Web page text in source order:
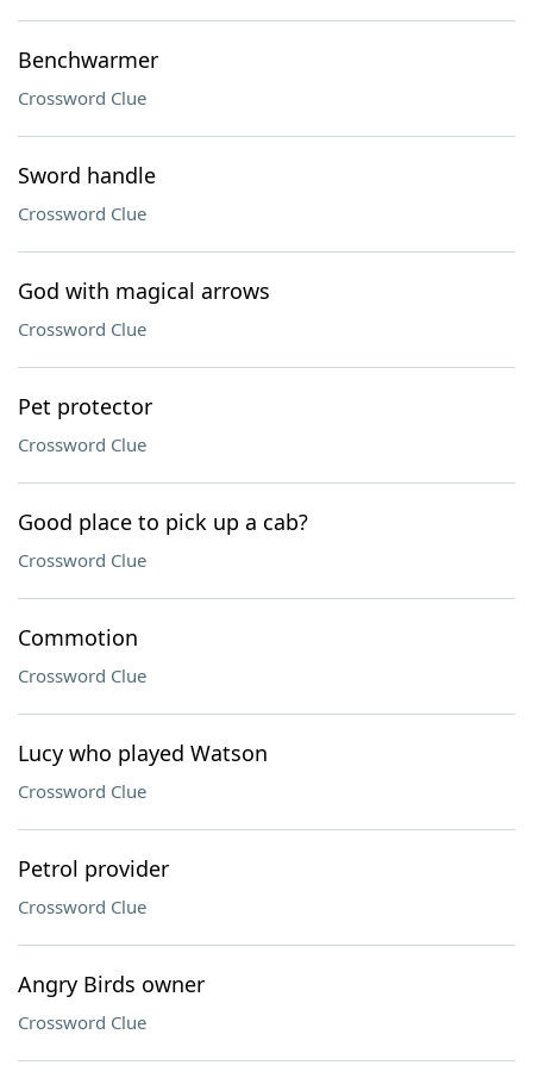
Benchwarmer
Crossword Clue
Sword handle
Crossword Clue
God with magical arrows
Crossword Clue
Pet protector
Crossword Clue
Good place to pick up a cab?
Crossword Clue
Commotion
Crossword Clue
Lucy who played Watson
Crossword Clue
Petrol provider
Crossword Clue
Angry Birds owner
Crossword Clue